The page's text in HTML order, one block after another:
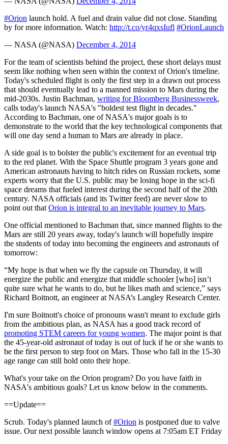
#Orion launch hold. A fuel and drain value did not close. Standing
by for more information. Watch: http://t.co/yr4qxsIufl #OrionLaunch
— NASA (@NASA) December 4, 2014
For the team of scientists behind the project, these short delays must
seem like nothing when seen within the context of Orion's timeline.
Today's scheduled flight is only the first step in a drawn out process
that should eventually lead to a manned mission to Mars during the
mid-2030s. Justin Bachman, writing for Bloomberg Businessweek,
calls today's launch NASA's "boldest test flight in decades."
According to Bachman, one of NASA's major goals is to
demonstrate to the world that the key technological components that
will one day send a human to Mars are already in place.
A side goal is to bolster the public's excitement for an eventual trip
to the red planet. With the Space Shuttle program 3 years gone and
American astronauts having to hitch rides on Russian rockets, some
experts worry that the U.S. public may be losing hope in the sci-fi
space dreams that fueled interest during the second half of the 20th
century. NASA officials (and its Twitter feed) are never slow to
point out thatOrion is integral to an inevitable journey to Mars.
One official mentioned to Bachman that, since manned flights to the
Mars are still 20 years away, today's launch will hopefully inspire
the students of today into becoming the engineers and astronauts of
tomorrow:
“My hope is that when we fly the capsule on Thursday, it will
energize the public and energize that middle schooler [who] isn’t
quite sure what he wants to do, but he likes math and science,” says
Richard Boitnott, an engineer at NASA’s Langley Research Center.
I'm sure Boitnott's choice of pronouns wasn't meant to exclude girls
from the ambitious plan, as NASA has a good track record of
promoting STEM careers for young women. The major point is that
the 45-year-old astronaut of today is out of luck if he or she wants to
be the first person to step foot on Mars. Those who fall in the 15-30
age range can still hold onto their hope.
What's your take on the Orion program? Do you have faith in
NASA's ambitious goals? Let us know below in the comments.
==Update==
Scrub. Today's planned launch of#Orion is postponed due to valve
issue. Our next possible launch window opens at 7:05am ET Friday